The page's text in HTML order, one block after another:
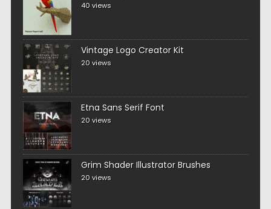
40 views
Vintage Logo Creator Kit
20 views
Etna Sans Serif Font
20 views
Grim Shader Illustrator Brushes
20 views